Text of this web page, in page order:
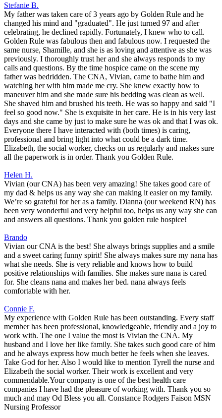
Stefanie B.
My father was taken care of 3 years ago by Golden Rule and he
changed his mind and "graduated". He just turned 97 and after
celebrating, he declined rapidly. Fortunately, I knew who to call.
Golden Rule was fabulous then and fabulous now. I requested the
same nurse, Shamille, and she is as loving and attentive as she was
previously. I thoroughly trust her and she always responds to my
calls and questions. By the time hospice came on the scene my
father was bedridden. The CNA, Vivian, came to bathe him and
watching her with him made me cry. She knew exactly how to
maneuver him and she made sure his bedding was clean as well.
She shaved him and brushed his teeth. He was so happy and said "I
feel so good now." She is exquisite in her care. He is in his very last
days and she came by just to make sure he was ok and that I was ok.
Everyone there I have interacted with (both times) is caring,
professional and bring light into what could be a dark time.
Elizabeth, the social worker, checks on us regularly and makes sure
all the paperwork is in order. Thank you Golden Rule.
Helen H.
Vivian (our CNA) has been very amazing! She takes good care of
my dad & helps us any way she can making it easier on my family.
We’re so grateful for her as a family. Dianna (our weekend RN) has
been very wonderful and very helpful too, helps us any way she can
and answers all questions. Thank you golden rule hospice!
Brando
Vivian our CNA is the best! She always brings supplies and a smile
and a sweet caring funny spirit! She always makes sure my nana has
what she needs. She is very reliable and knows how to build
positive relationships with families. She makes sure nana is cared
for. She cleans nana and makes her bed. nana always feels
comfortable with her.
Connie F.
My experience with Golden Rule has been outstanding. Every staff
member has been professional, knowledgeable, friendly and a joy to
work with. The one I value the most is Vivian the CNA. My
husband and I love her like family. She takes such good care of him
and he always express how much better he feels when she leaves.
Take God for her. Also I would like to mention Tyrell the nurse and
Elizabeth the social worker. Their work is excellent and very
commendable.Your company is one of the best health care
companies I have had the pleasure of working with. Thank you so
much and may Od Bless you all. Constance Rodgers Faison MSN
Nursing Professor